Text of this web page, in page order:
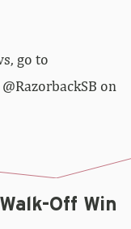
go to
on
Off Win